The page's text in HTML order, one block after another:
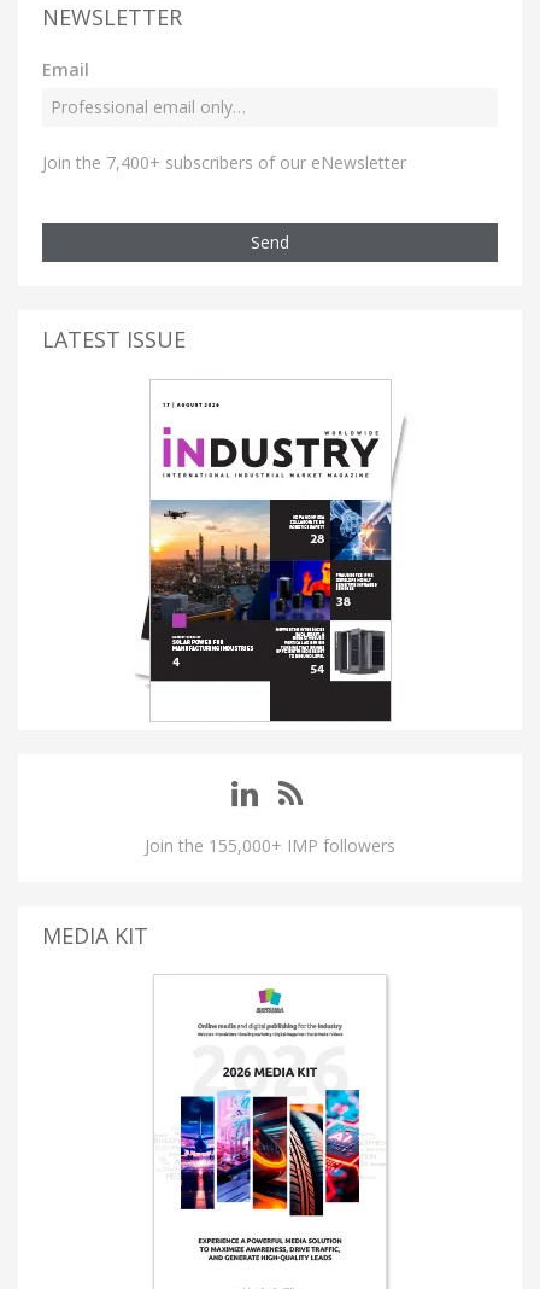
NEWSLETTER
Email
Join the 7,400+ subscribers of our eNewsletter
Send
LATEST ISSUE
Join the 155,000+ IMP followers
MEDIA KIT